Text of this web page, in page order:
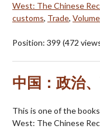
West: The Chinese
customs, Trade,
Position: 399 (472
中国：政治
This is one of the
West: The Chinese